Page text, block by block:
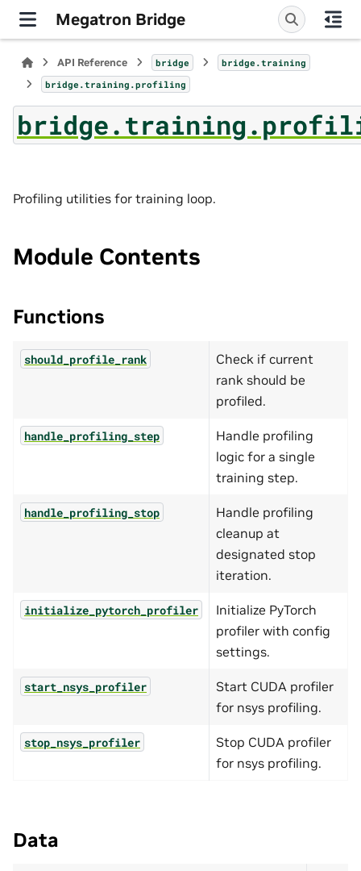
Megatron Bridge
API Reference bridge
bridge.training
bridge.training.profiling
Profiling utilities for training loop.
Module Contents
Functions
should_profile_rank
Check if current
rank should be
profiled.
handle_profiling_step
Handle profiling
logic for a single
training step.
handle_profiling_stop
Handle profiling
cleanup at
designated stop
iteration.
initialize_pytorch_profiler
Initialize PyTorch
profiler with config
settings.
start_nsys_profiler
Start CUDA profiler
for nsys profiling.
stop_nsys_profiler
Stop CUDA profiler
for nsys profiling.
Data